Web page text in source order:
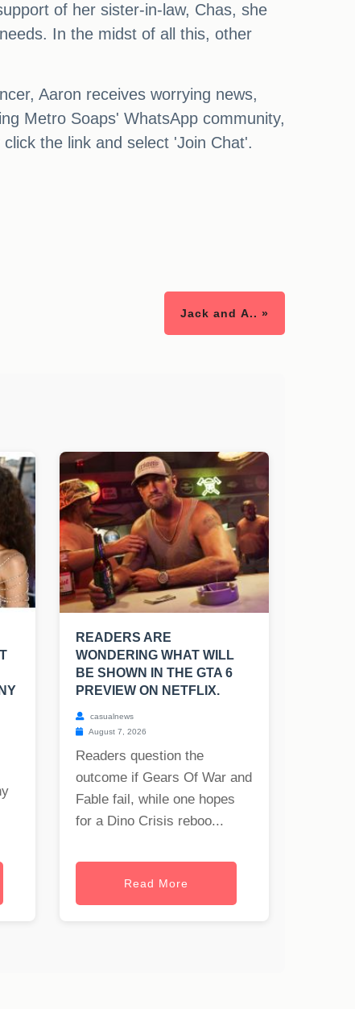
of her sister-in-law, Chas, she
In the midst of all this, other
Aaron receives worrying news,
Metro Soaps' WhatsApp community,
the link and select 'Join Chat'.
Jack and A.. »
READERS ARE
WONDERING WHAT WILL
BE SHOWN IN THE GTA 6
PREVIEW ON NETFLIX.
casualnews
August 7, 2026
Readers question the
outcome if Gears Of War and
Fable fail, while one hopes
for a Dino Crisis reboo...
Read More